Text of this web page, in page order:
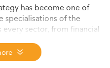
has become one of
specialisations of the
sector, from financial
are competing for
collect and process data
strategy and executive